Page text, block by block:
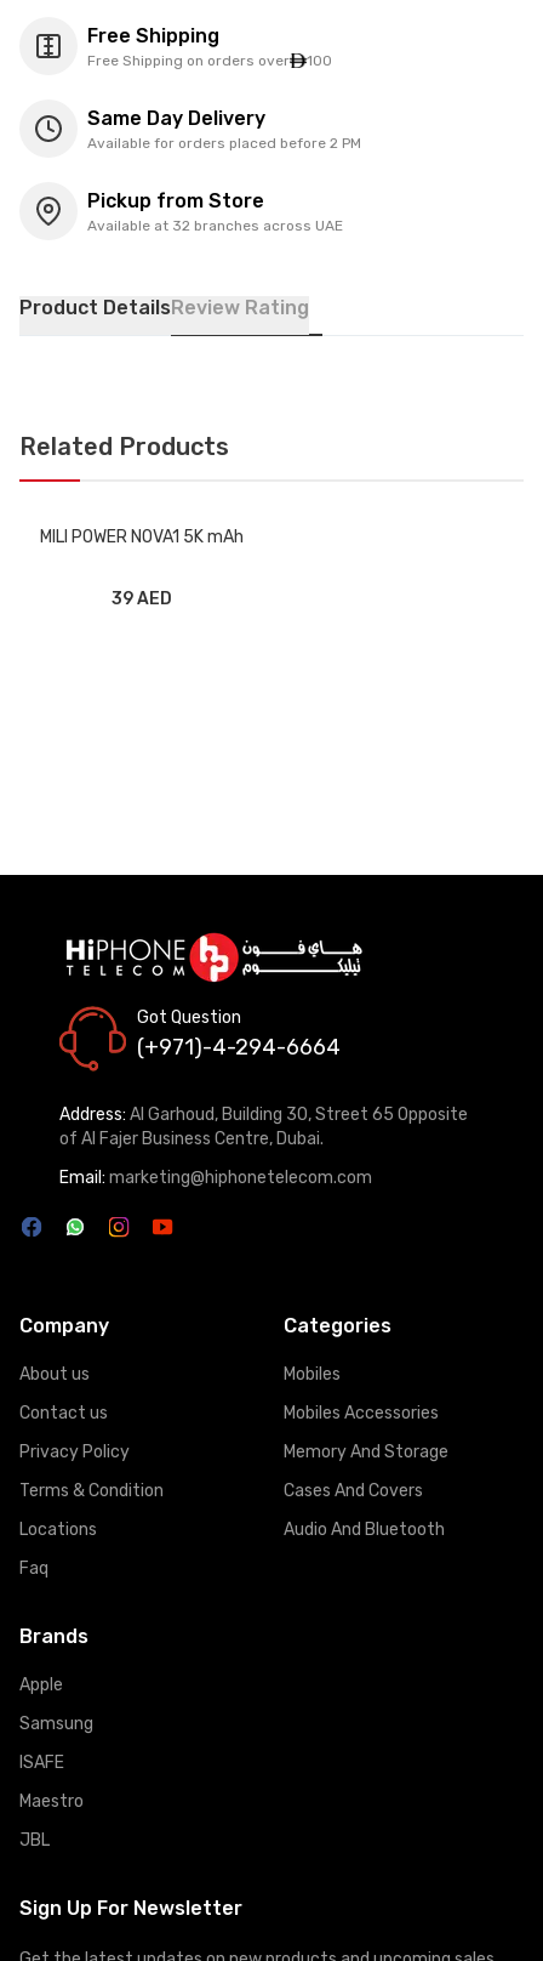
Free Shipping
Free Shipping on orders over 100
Same Day Delivery
Available for orders placed before 2 PM
Pickup from Store
Available at 32 branches across UAE
Product DetailsReview Rating
Related Products
MILI POWER NOVA1 5K mAh
39 AED
Got Question
(+971)-4-294-6664
Address: Al Garhoud, Building 30, Street 65 Opposite
of Al Fajer Business Centre, Dubai.
Email: marketing@hiphonetelecom.com
Company
About us
Contact us
Privacy Policy
Terms & Condition
Locations
Faq
Categories
Mobiles
Mobiles Accessories
Memory And Storage
Cases And Covers
Audio And Bluetooth
Brands
Apple
Samsung
ISAFE
Maestro
JBL
Sign Up For Newsletter